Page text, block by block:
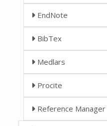
EndNote
BibTex
Medlars
Procite
Reference Manager